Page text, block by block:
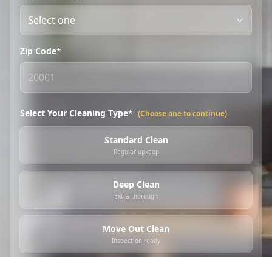
Zip Code*
Select Your Cleaning Type* (Choose one to continue)
Standard Clean
Regular upkeep
Deep Clean
Extra thorough
Move Out Clean
Inspection ready